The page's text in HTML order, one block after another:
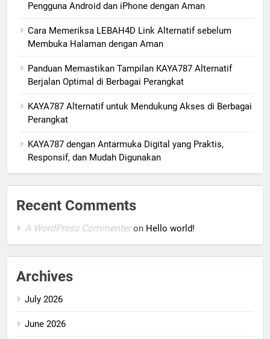
Pengguna Android dan iPhone dengan Aman
Cara Memeriksa LEBAH4D Link Alternatif sebelum
Membuka Halaman dengan Aman
Panduan Memastikan Tampilan KAYA787 Alternatif
Berjalan Optimal di Berbagai Perangkat
KAYA787 Alternatif untuk Mendukung Akses di Berbagai
Perangkat
KAYA787 dengan Antarmuka Digital yang Praktis,
Responsif, dan Mudah Digunakan
Recent Comments
A WordPress Commenteron Hello world!
Archives
July 2026
June 2026